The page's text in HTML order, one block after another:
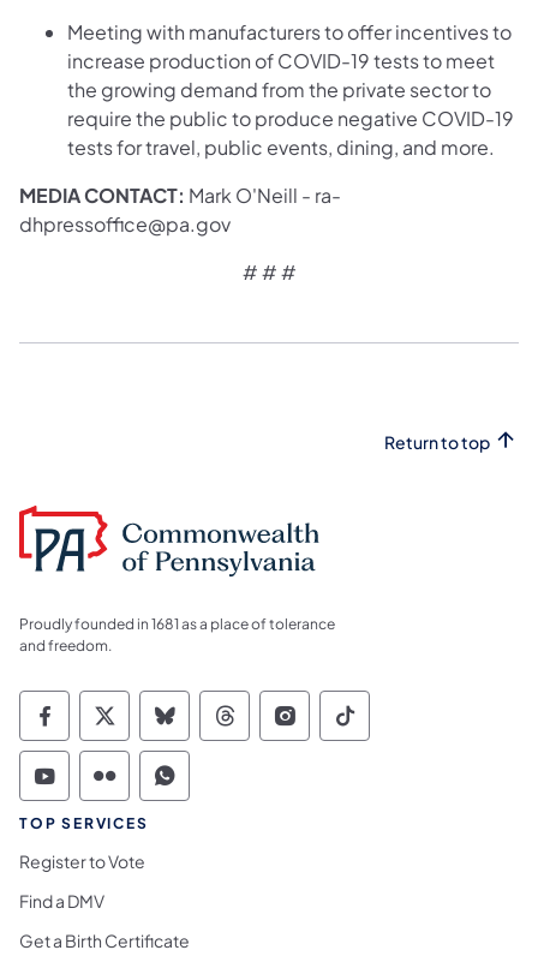
Meeting with manufacturers to offer incentives to
increase production of COVID-19 tests to meet
the growing demand from the private sector to
require the public to produce negative COVID-19
tests for travel, public events, dining, and more.
MEDIA CONTACT: Mark O'Neill - ra-
dhpressoffice@pa.gov
# # #
Return to top
Proudly founded in 1681 as a place of tolerance
and freedom.
Commonwealth of Pennsylvania Social
Commonwealth of Pennsylvania
Commonwealth of Pennsylvania
Commonwealth of
Commonwealth of
Commonwealth
Commonwealth of Pennsylvania Social
Commonwealth of Pennsylvania
Commonwealth of Pennsylvania
TOP SERVICES
Register to Vote
Find a DMV
Get a Birth Certificate